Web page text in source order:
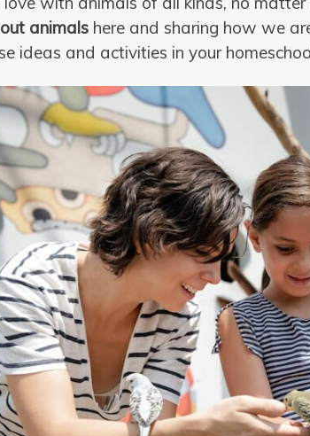
animals here and sharing how we
ideas and activities in your